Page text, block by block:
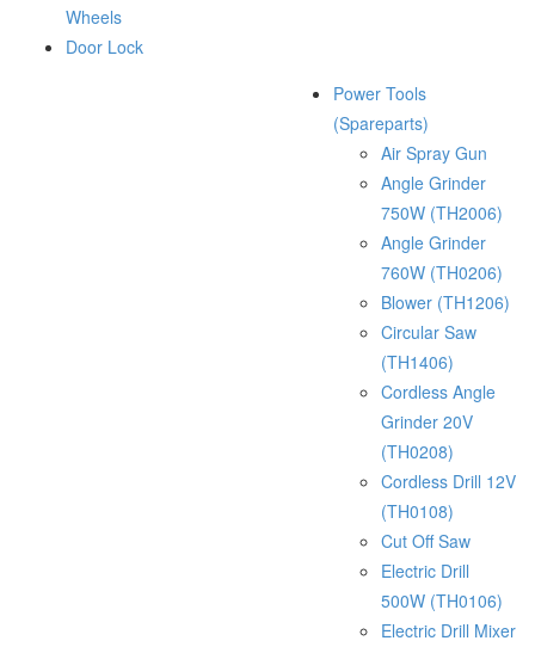
Wheels
Door Lock
Power Tools
(Spareparts)
Air Spray Gun
Angle Grinder
750W (TH2006)
Angle Grinder
760W (TH0206)
Blower (TH1206)
Circular Saw
(TH1406)
Cordless Angle
Grinder 20V
(TH0208)
Cordless Drill 12V
(TH0108)
Cut Off Saw
Electric Drill
500W (TH0106)
Electric Drill Mixer